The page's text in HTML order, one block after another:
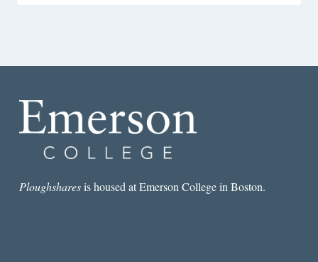
Ploughsharesis housed at Emerson College in Boston.